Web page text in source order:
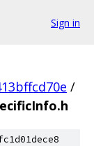
Sign in
/